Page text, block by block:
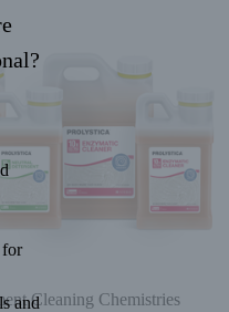
andCleaning Chemistries